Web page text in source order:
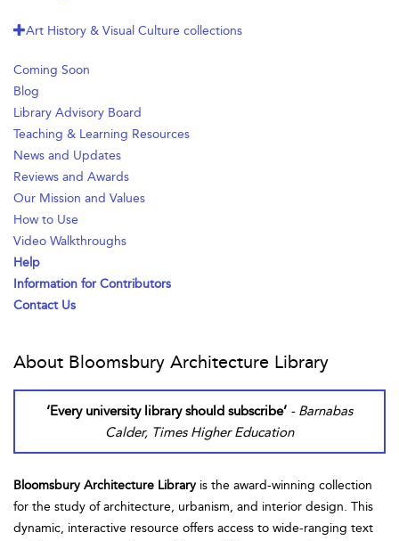
Art History & Visual Culture collections
Coming Soon
Blog
Library Advisory Board
Teaching & Learning Resources
News and Updates
Reviews and Awards
Our Mission and Values
How to Use
Video Walkthroughs
Help
Information for Contributors
Contact Us
About Bloomsbury Architecture Library
‘Every university library should subscribe’ - Barnabas
Calder, Times Higher Education
Bloomsbury Architecture Libraryis the award-winning collection
for the study of architecture, urbanism, and interior design. This
dynamic, interactive resource offers access to wide-ranging text